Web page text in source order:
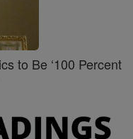
to Be ‘100 Percent